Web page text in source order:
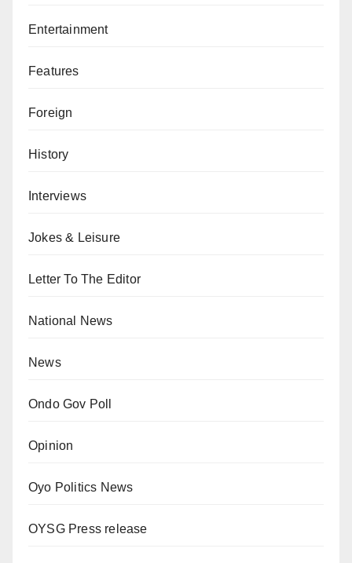
Entertainment
Features
Foreign
History
Interviews
Jokes & Leisure
Letter To The Editor
National News
News
Ondo Gov Poll
Opinion
Oyo Politics News
OYSG Press release